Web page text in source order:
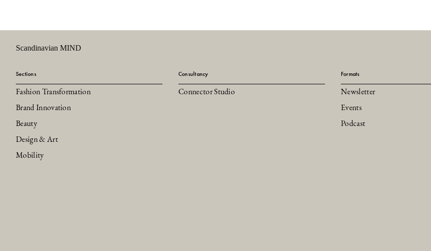
Scandinavian MIND
Sections
Fashion Transformation
Brand Innovation
Beauty
Design & Art
Mobility
Consultancy
Connector Studio
Formats
Newsletter
Events
Podcast